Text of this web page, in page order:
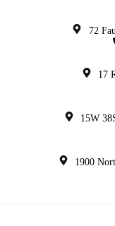
72
17
15W
1900